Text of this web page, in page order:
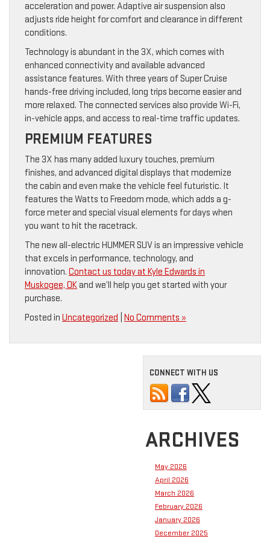
acceleration and power. Adaptive air suspension also
adjusts ride height for comfort and clearance in different
conditions.
Technology is abundant in the 3X, which comes with
enhanced connectivity and available advanced
assistance features. With three years of Super Cruise
hands-free driving included, long trips become easier and
more relaxed. The connected services also provide Wi-Fi,
in-vehicle apps, and access to real-time traffic updates.
PREMIUM FEATURES
The 3X has many added luxury touches, premium
finishes, and advanced digital displays that modernize
the cabin and even make the vehicle feel futuristic. It
features the Watts to Freedom mode, which adds a g-
force meter and special visual elements for days when
you want to hit the racetrack.
The new all-electric HUMMER SUV is an impressive vehicle
that excels in performance, technology, and
innovation. Contact us today at Kyle Edwards in
Muskogee, OKand we’ll help you get started with your
purchase.
Posted in Uncategorized No Comments »
CONNECT WITH US
ARCHIVES
May 2026
April 2026
March 2026
February 2026
January 2026
December 2025